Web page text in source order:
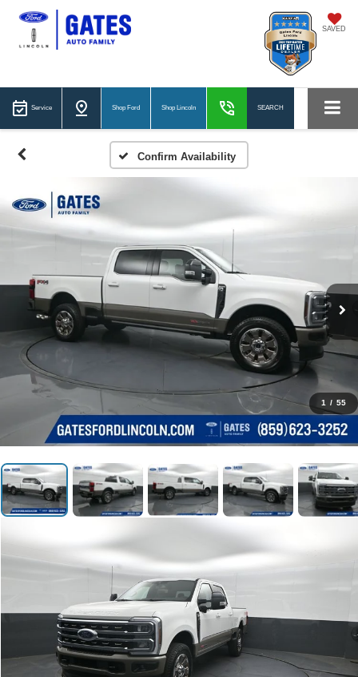
SAVED
Service Shop Ford Shop Lincoln SEARCH
Confirm Availability
1 / 55